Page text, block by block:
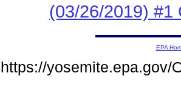
(03/26/2019) #1
EPA
https://yosemite.epa.gov/